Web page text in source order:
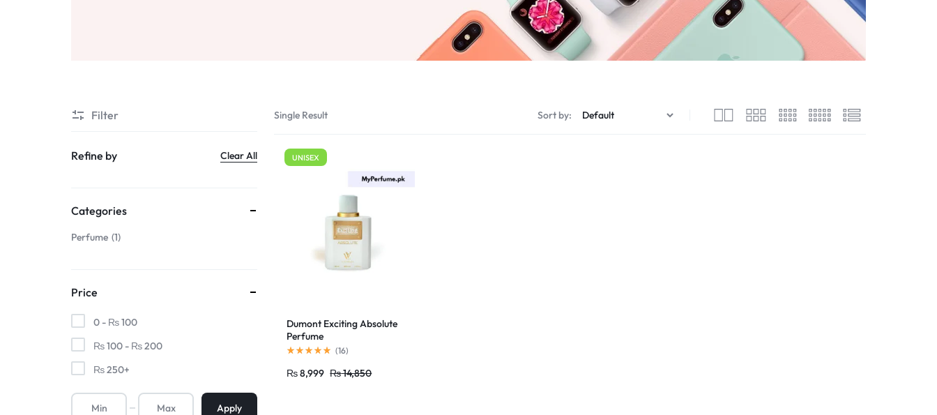
Single Result Sort by:
UNISEX
Dumont Exciting Absolute
Perfume
(16)
₨14,850
₨8,999
Filter
Refine by Clear All
Categories
Perfume 1
Price
0 - ₨100
₨100 - ₨200
₨250+
Apply